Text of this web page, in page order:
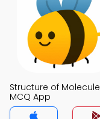
Structure of
MCQ App